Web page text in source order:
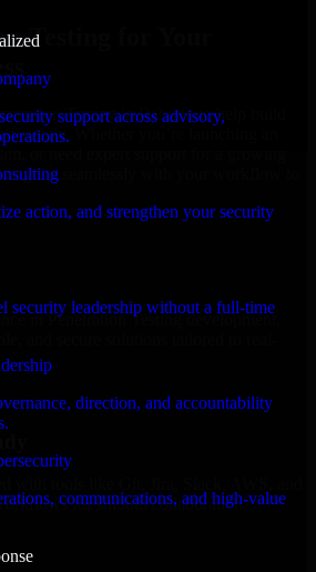
support across advisory,
action, and strengthen your security
security leadership without a full-time
direction, and accountability
communications, and high-value
Testing for Your
Testing in Bahrain to help build
Whether you’re launching an
seamlessly with your workflow to
in Penetration Testing development,
and secure solutions tailored to real-
for smooth collaboration.